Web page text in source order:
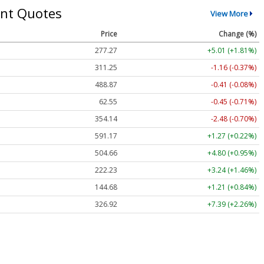
Quotes View More
Price
Change (%)
277.27
+5.01 (+1.81%)
311.25
-1.16 (-0.37%)
488.87
-0.41 (-0.08%)
62.55
-0.45 (-0.71%)
354.14
-2.48 (-0.70%)
591.17
+1.27 (+0.22%)
504.66
+4.80 (+0.95%)
222.23
+3.24 (+1.46%)
144.68
+1.21 (+0.84%)
326.92
+7.39 (+2.26%)